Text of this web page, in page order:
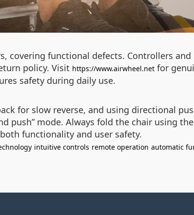
functional defects. Controllers and
policy. Visit https://www.airwheel.net for
safety during daily use.
for slow reverse, and using directional
push” mode. Always fold the chair using
functionality and user safety.
intuitive controls remote operation automatic